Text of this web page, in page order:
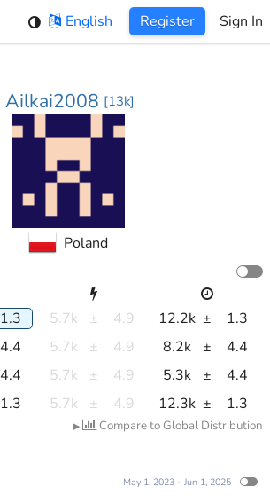
English Register Sign In
Ailkai2008 [13k]
Poland
1.3 5.7k ± 4.9 12.2k ±
1.3
4.4 5.7k ± 4.9 8.2k ±
4.4
4.4 5.7k ± 4.9 5.3k ±
4.4
1.3 5.7k ± 4.9 12.3k ± 1.3
▶ Compare to Global Distribution
May 1, 2023 - Jun 1, 2025